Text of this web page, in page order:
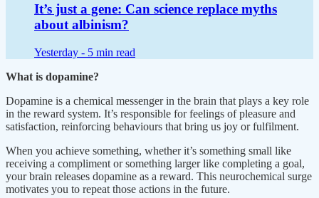
It’s just a gene: Can science replace myths
about albinism?
Yesterday - 5 min read
What is dopamine?
Dopamine is a chemical messenger in the brain that plays a key role
in the reward system. It’s responsible for feelings of pleasure and
satisfaction, reinforcing behaviours that bring us joy or fulfilment.
When you achieve something, whether it’s something small like
receiving a compliment or something larger like completing a goal,
your brain releases dopamine as a reward. This neurochemical surge
motivates you to repeat those actions in the future.